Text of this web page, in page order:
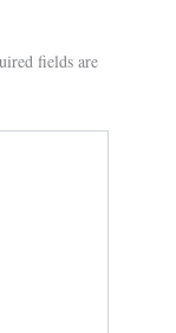
fields are